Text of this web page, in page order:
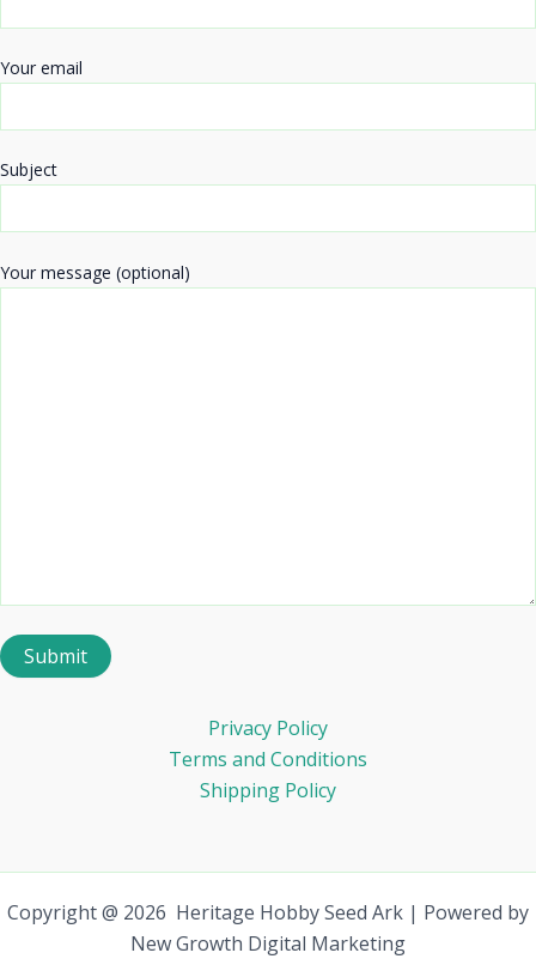
Your email
Subject
Your message (optional)
Privacy Policy
Terms and Conditions
Shipping Policy
Copyright @ 2026 Heritage Hobby Seed Ark | Powered by
New Growth Digital Marketing